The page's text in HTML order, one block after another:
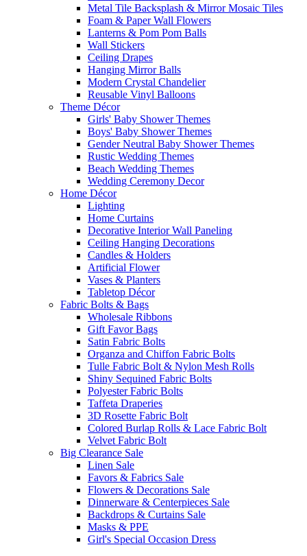
Metal Tile Backsplash & Mirror Mosaic Tiles
Foam & Paper Wall Flowers
Lanterns & Pom Pom Balls
Wall Stickers
Ceiling Drapes
Hanging Mirror Balls
Modern Crystal Chandelier
Reusable Vinyl Balloons
Theme Décor
Girls' Baby Shower Themes
Boys' Baby Shower Themes
Gender Neutral Baby Shower Themes
Rustic Wedding Themes
Beach Wedding Themes
Wedding Ceremony Decor
Home Décor
Lighting
Home Curtains
Decorative Interior Wall Paneling
Ceiling Hanging Decorations
Candles & Holders
Artificial Flower
Vases & Planters
Tabletop Décor
Fabric Bolts & Bags
Wholesale Ribbons
Gift Favor Bags
Satin Fabric Bolts
Organza and Chiffon Fabric Bolts
Tulle Fabric Bolt & Nylon Mesh Rolls
Shiny Sequined Fabric Bolts
Polyester Fabric Bolts
Taffeta Draperies
3D Rosette Fabric Bolt
Colored Burlap Rolls & Lace Fabric Bolt
Velvet Fabric Bolt
Big Clearance Sale
Linen Sale
Favors & Fabrics Sale
Flowers & Decorations Sale
Dinnerware & Centerpieces Sale
Backdrops & Curtains Sale
Masks & PPE
Girl's Special Occasion Dress